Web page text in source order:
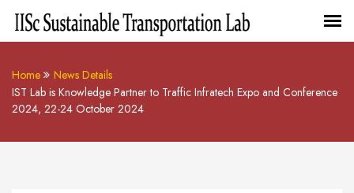
Home
News Details
IST Lab is Knowledge Partner to Traffic Infratech Expo and Conference
2024, 22-24 October 2024